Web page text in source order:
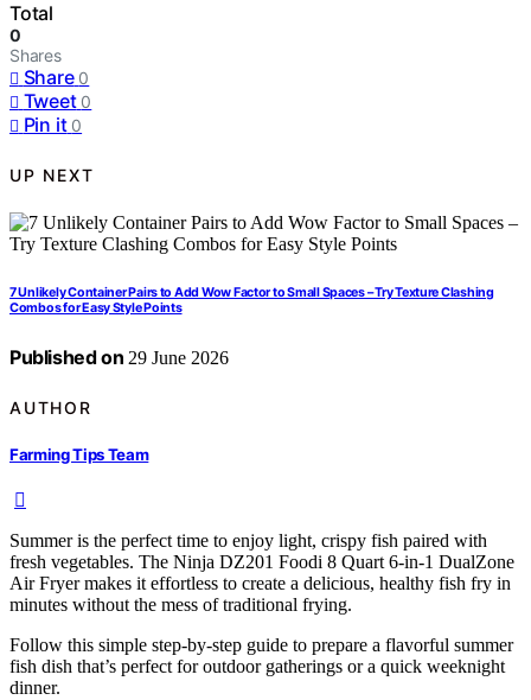
Total
0
Shares
Share 0
Tweet 0
Pin it 0
UP NEXT
7 Unlikely Container Pairs to Add Wow Factor to Small Spaces – Try Texture Clashing
Combos for Easy Style Points
Published on 29 June 2026
AUTHOR
Farming Tips Team
Summer is the perfect time to enjoy light, crispy fish paired with
fresh vegetables. The Ninja DZ201 Foodi 8 Quart 6-in-1 DualZone
Air Fryer makes it effortless to create a delicious, healthy fish fry in
minutes without the mess of traditional frying.
Follow this simple step-by-step guide to prepare a flavorful summer
fish dish that’s perfect for outdoor gatherings or a quick weeknight
dinner.